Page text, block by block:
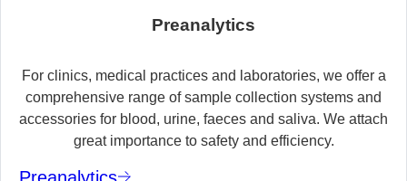
Preanalytics
For clinics, medical practices and laboratories, we offer a
comprehensive range of sample collection systems and
accessories for blood, urine, faeces and saliva. We attach
great importance to safety and efficiency.